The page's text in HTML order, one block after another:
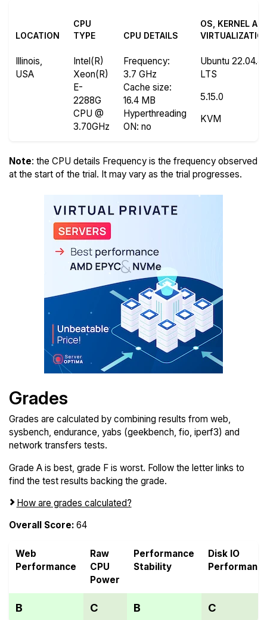
LOCATION
CPU
TYPE
CPU DETAILS
OS, KERNEL
Illinois,
USA
Intel(R)
Xeon(R)
E-
2288G
CPU @
3.70GHz
Frequency:
3.7 GHz
Cache size:
16.4 MB
Hyperthreading
ON: no
Ubuntu 22.04.4
LTS
5.15.0
KVM
Note: the CPU details Frequency is the frequency observed
at the start of the trial. It may vary as the trial progresses.
Grades
Grades are calculated by combining results from web,
sysbench, endurance, yabs (geekbench, fio, iperf3) and
network transfers tests.
Grade A is best, grade F is worst. Follow the letter links to
find the test results backing the grade.
How are grades calculated?
Overall Score: 64
Web
Performance
Raw
CPU
Power
Performance
Stability
Disk IO
B C B C